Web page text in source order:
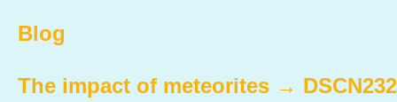
Blog
The impact of meteorites →